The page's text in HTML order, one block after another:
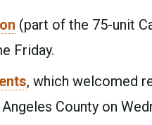
(part of the 75-unit
Friday.
, which welcomed
County on